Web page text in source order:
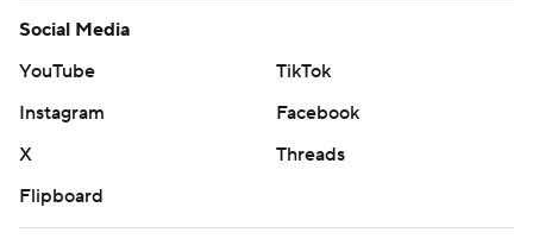
Social Media
YouTube
TikTok
Instagram
Facebook
X
Threads
Flipboard